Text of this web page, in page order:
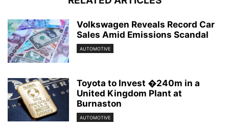
Volkswagen Reveals Record Car
Sales Amid Emissions Scandal
AUTOMOTIVE
Toyota to Invest �240m in a
United Kingdom Plant at
Burnaston
AUTOMOTIVE